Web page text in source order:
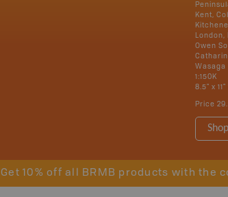
Kent,
Owen
Wasaga
1:150K
8.5" x
Price
Shop
Get 10% off all BRMB products with the